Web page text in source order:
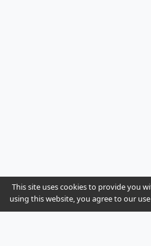
This site uses cookies to provide you
using this website, you agree to our